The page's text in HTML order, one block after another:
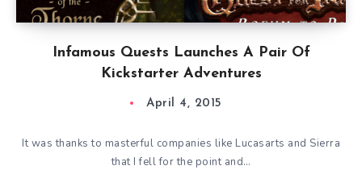
Infamous Quests Launches A Pair Of
Kickstarter Adventures
April 4, 2015
It was thanks to masterful companies like Lucasarts and Sierra
that I fell for the point and…